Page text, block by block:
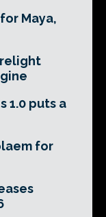
Maya,
relight
1.0 puts a
for